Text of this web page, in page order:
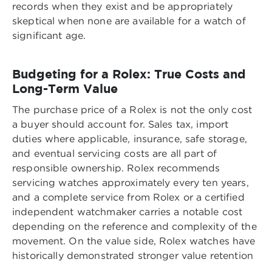
records when they exist and be appropriately
skeptical when none are available for a watch of
significant age.
Budgeting for a Rolex: True Costs and
Long-Term Value
The purchase price of a Rolex is not the only cost
a buyer should account for. Sales tax, import
duties where applicable, insurance, safe storage,
and eventual servicing costs are all part of
responsible ownership. Rolex recommends
servicing watches approximately every ten years,
and a complete service from Rolex or a certified
independent watchmaker carries a notable cost
depending on the reference and complexity of the
movement. On the value side, Rolex watches have
historically demonstrated stronger value retention